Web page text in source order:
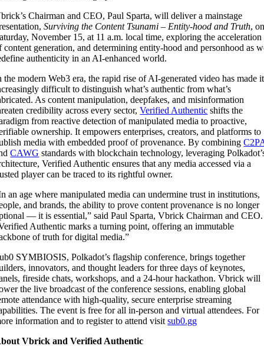
Chairman and CEO, Paul Sparta, will deliver a mainstage
Surviving the Content Tsunami – Entity-hood and Truth,
November 15, at 11 a.m. local time, exploring the acceleration
content generation, and determining entity-hood and personhood as
authenticity in an AI-enhanced world.
the modern Web3 era, the rapid rise of AI-generated video has made it
difficult to distinguish what’s authentic from what’s
As content manipulation, deepfakes, and misinformation
credibility across every sector,Verified Authentic shifts the
from reactive detection of manipulated media to proactive,
ownership. It empowers enterprises, creators, and platforms to
media with embedded proof of provenance. By combining
CAWG standards with blockchain technology, leveraging
Verified Authentic ensures that any media accessed via a
player can be traced to its rightful owner.
an age where manipulated media can undermine trust in institutions,
and brands, the ability to prove content provenance is no longer
— it is essential,” said Paul Sparta, Vbrick Chairman and CEO.
Authentic marks a turning point, offering an immutable
of truth for digital media.”
SYMBIOSIS, Polkadot’s flagship conference, brings together
innovators, and thought leaders for three days of keynotes,
fireside chats, workshops, and a 24-hour hackathon. Vbrick will
the live broadcast of the conference sessions, enabling global
attendance with high-quality, secure enterprise streaming
The event is free for all in-person and virtual attendees. For
information and to register to attend visitsub0.gg
Vbrick and Verified Authentic